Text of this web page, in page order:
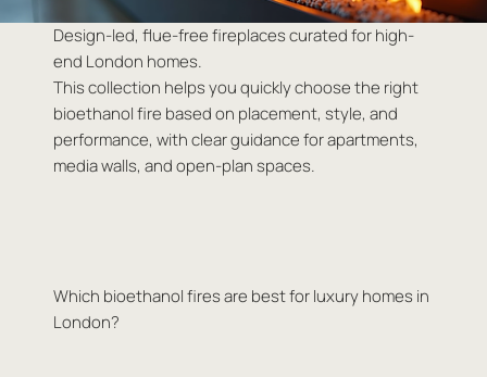
Design-led, flue-free fireplaces curated for high-
end London homes.
This collection helps you quickly choose the right
bioethanol fire based on placement, style, and
performance, with clear guidance for apartments,
media walls, and open-plan spaces.
Which bioethanol fires are best for luxury homes in
London?